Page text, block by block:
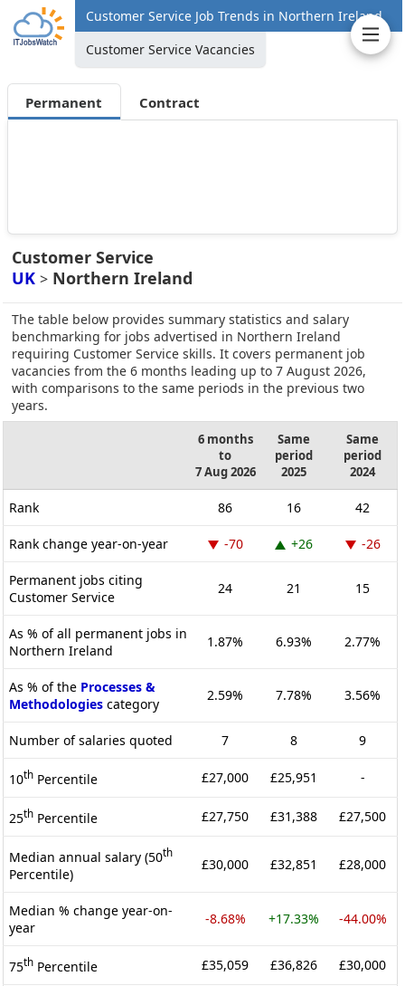
Customer Service Job Trends in Northern Ireland
Customer Service Vacancies
Permanent Contract
Customer Service
UK > Northern Ireland
The table below provides summary statistics and salary
benchmarking for jobs advertised in Northern Ireland
requiring Customer Service skills. It covers permanent job
vacancies from the 6 months leading up to 7 August 2026,
with comparisons to the same periods in the previous two
years.
6 months
to
7 Aug 2026
Same
period
2025
Same
period
2024
Rank 86 16 42
Rank change year-on-year -70 +26 -26
Permanent jobs citing
Customer Service
24 21 15
As % of all permanent jobs in
Northern Ireland
1.87% 6.93% 2.77%
As % of the Processes &
Methodologies category
2.59% 7.78% 3.56%
Number of salaries quoted 7 8 9
10th Percentile £27,000 £25,951 -
25th Percentile £27,750 £31,388 £27,500
Median annual salary (50th
Percentile)
£30,000 £32,851 £28,000
Median % change year-on-
year
-8.68% +17.33% -44.00%
75th Percentile £35,059 £36,826 £30,000